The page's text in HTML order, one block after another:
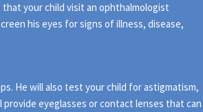
your child visit an ophthalmologist
his eyes for signs of illness, disease,
He will also test your child for astigmatism,
eyeglasses or contact lenses that can